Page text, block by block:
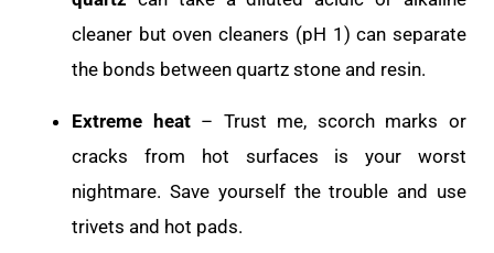
cleaner but oven cleaners (pH 1) can separate
the bonds between quartz stone and resin.
Extreme heat– Trust me, scorch marks or
cracks from hot surfaces is your worst
nightmare. Save yourself the trouble and use
trivets and hot pads.